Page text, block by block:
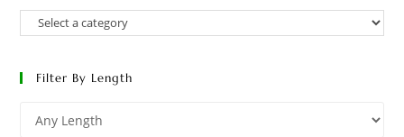
Filter By Length